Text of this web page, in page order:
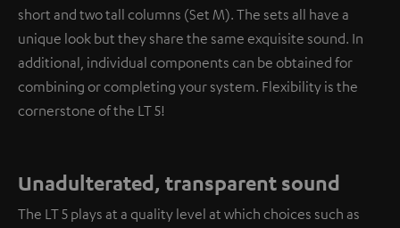
short and two tall columns (Set M). The sets all have a
unique look but they share the same exquisite sound. In
additional, individual components can be obtained for
combining or completing your system. Flexibility is the
cornerstone of the LT 5!
Unadulterated, transparent sound
The LT 5 plays at a quality level at which choices such as